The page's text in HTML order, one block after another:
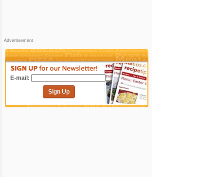
Advertisement
E-mail:
Sign Up